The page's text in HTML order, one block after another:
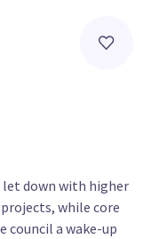
let down with higher
while core
council a wake-up